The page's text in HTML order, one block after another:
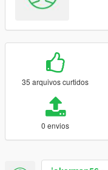
35 arquivos curtidos
0 envios